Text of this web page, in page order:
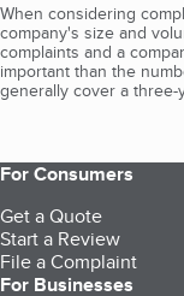
When considering
company's size and
complaints and a
important than the
generally cover a
For Consumers
Get a Quote
Start a Review
File a Complaint
For Businesses